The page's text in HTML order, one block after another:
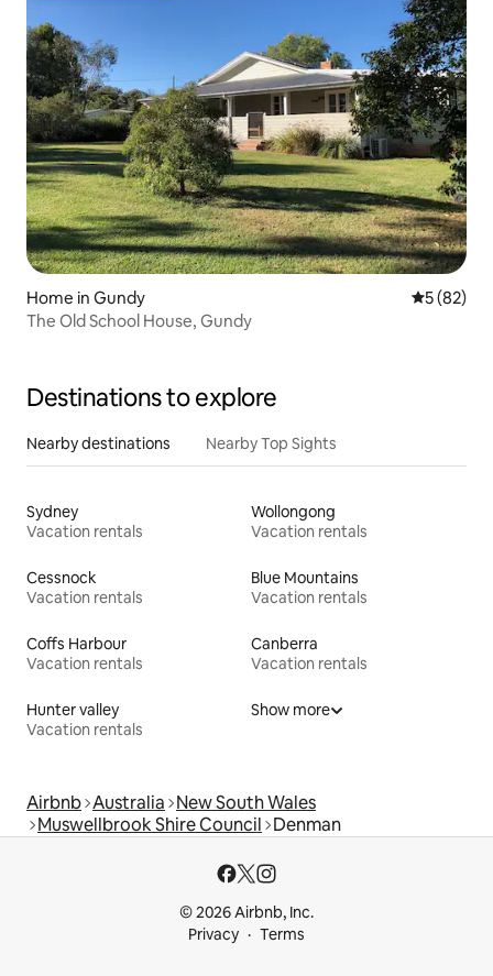
Home in Gundy 5 out of 5
5 (82)
The Old School House, Gundy
Destinations to explore
Nearby destinations Nearby Top Sights
Sydney
Vacation rentals
Wollongong
Vacation rentals
Cessnock
Vacation rentals
Blue Mountains
Vacation rentals
Coffs Harbour
Vacation rentals
Canberra
Vacation rentals
Hunter valley
Vacation rentals
Show more
Airbnb Australia New South Wales
Muswellbrook Shire Council Denman
© 2026 Airbnb, Inc.
Privacy
Terms